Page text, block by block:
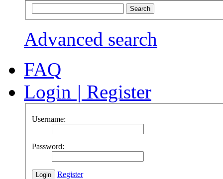
Advanced search
FAQ
Login | Register
Username:
Password:
Register